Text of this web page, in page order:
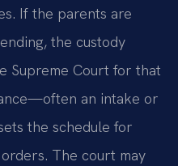
If the parents are
the custody
Supreme Court for that
an intake or
the schedule for
The court may